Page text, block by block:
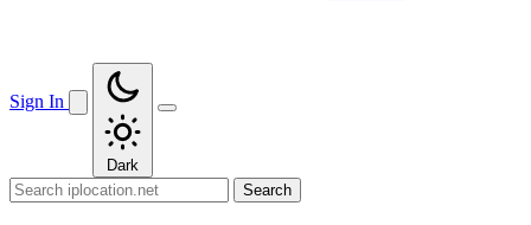
Sign In
Dark
Search